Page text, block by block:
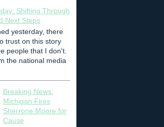
Shifting Through
Next Steps
yesterday, there
trust on this story
people that I don't.
the national media
Breaking News:
Michigan Fires
Sherrone Moore for
Cause